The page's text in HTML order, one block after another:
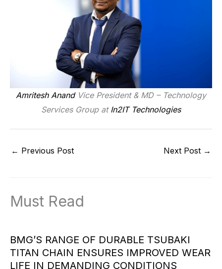
Amritesh AnandVice President & MD – Technology
Services Group at In2IT Technologies
← Previous Post Next Post →
Must Read
BMG’S RANGE OF DURABLE TSUBAKI
TITAN CHAIN ENSURES IMPROVED WEAR
LIFE IN DEMANDING CONDITIONS